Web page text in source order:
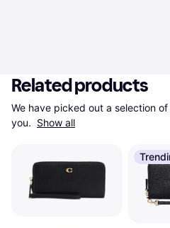
Related products
We have picked out a selection
you. Show all